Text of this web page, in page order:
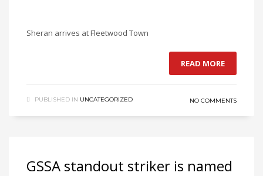
Sheran arrives at Fleetwood Town
READ MORE
PUBLISHED IN UNCATEGORIZED NO COMMENTS
GSSA standout striker is named